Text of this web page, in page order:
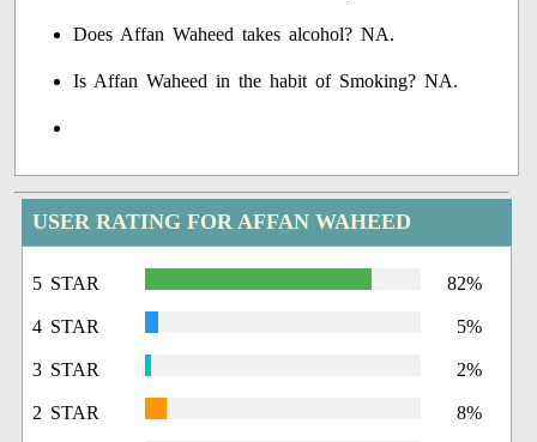
Does Affan Waheed takes alcohol? NA.
Is Affan Waheed in the habit of Smoking? NA.
USER RATING FOR AFFAN WAHEED
5 STAR 82%
4 STAR 5%
3 STAR 2%
2 STAR 8%